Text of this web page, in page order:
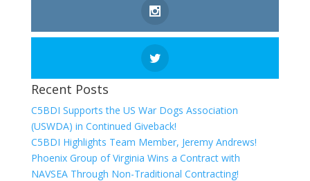
Recent Posts
C5BDI Supports the US War Dogs Association
(USWDA) in Continued Giveback!
C5BDI Highlights Team Member, Jeremy Andrews!
Phoenix Group of Virginia Wins a Contract with
NAVSEA Through Non-Traditional Contracting!